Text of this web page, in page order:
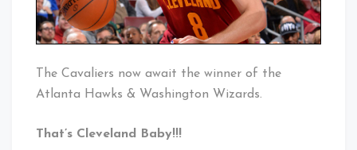
The Cavaliers now await the winner of the
Atlanta Hawks & Washington Wizards.
That’s Cleveland Baby!!!